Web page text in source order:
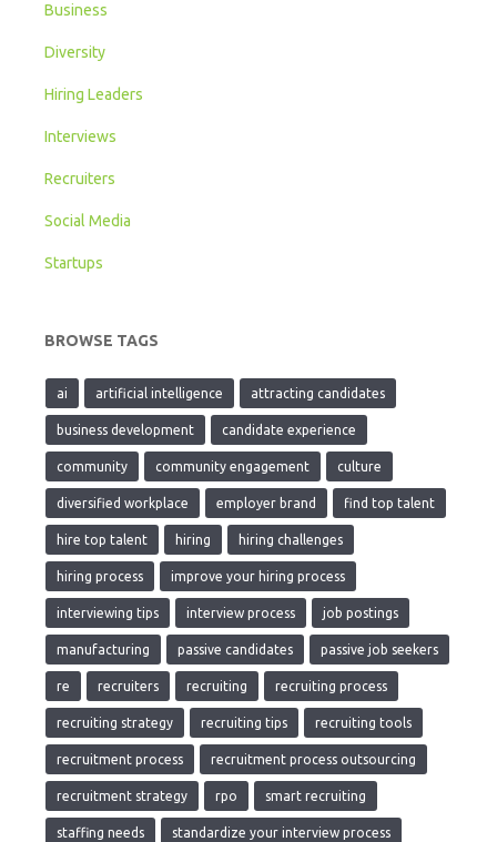
Business
Diversity
Hiring Leaders
Interviews
Recruiters
Social Media
Startups
BROWSE TAGS
ai artificial intelligence attracting candidates
business development candidate experience
community community engagement culture
diversified workplace employer brand find top talent
hire top talent hiring hiring challenges
hiring process improve your hiring process
interviewing tips interview process job postings
manufacturing passive candidates passive job seekers
re recruiters recruiting recruiting process
recruiting strategy recruiting tips recruiting tools
recruitment process recruitment process outsourcing
recruitment strategy rpo smart recruiting
staffing needs standardize your interview process